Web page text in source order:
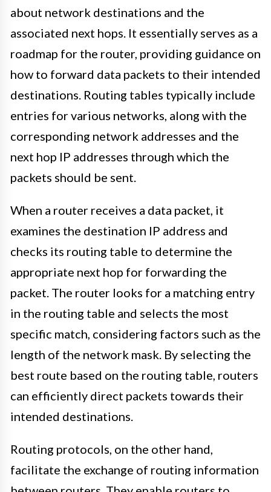
about network destinations and the
associated next hops. It essentially serves as a
roadmap for the router, providing guidance on
how to forward data packets to their intended
destinations. Routing tables typically include
entries for various networks, along with the
corresponding network addresses and the
next hop IP addresses through which the
packets should be sent.
When a router receives a data packet, it
examines the destination IP address and
checks its routing table to determine the
appropriate next hop for forwarding the
packet. The router looks for a matching entry
in the routing table and selects the most
specific match, considering factors such as the
length of the network mask. By selecting the
best route based on the routing table, routers
can efficiently direct packets towards their
intended destinations.
Routing protocols, on the other hand,
facilitate the exchange of routing information